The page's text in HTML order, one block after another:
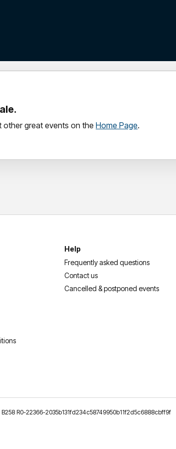
great events on the Home Page.
Help
Frequently asked questions
Contact us
Cancelled & postponed events
R0-22366-2035b131fd234c58749950b11f2d5c6888cbff9f